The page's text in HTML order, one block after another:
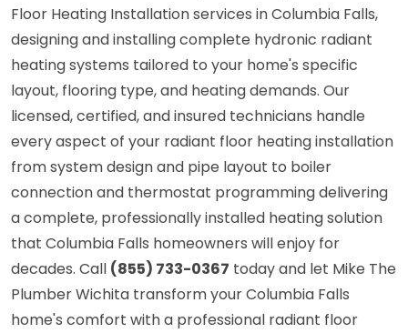
Floor Heating Installation services in Columbia Falls,
designing and installing complete hydronic radiant
heating systems tailored to your home's specific
layout, flooring type, and heating demands. Our
licensed, certified, and insured technicians handle
every aspect of your radiant floor heating installation
from system design and pipe layout to boiler
connection and thermostat programming delivering
a complete, professionally installed heating solution
that Columbia Falls homeowners will enjoy for
decades. Call (855) 733-0367 today and let Mike The
Plumber Wichita transform your Columbia Falls
home's comfort with a professional radiant floor